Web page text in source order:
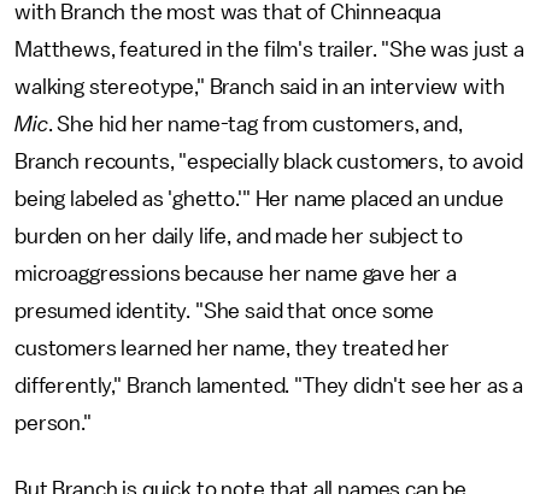
with Branch the most was that of Chinneaqua
Matthews, featured in the film's trailer. "She was just a
walking stereotype," Branch said in an interview with
Mic. She hid her name-tag from customers, and,
Branch recounts, "especially black customers, to avoid
being labeled as 'ghetto.'" Her name placed an undue
burden on her daily life, and made her subject to
microaggressions because her name gave her a
presumed identity. "She said that once some
customers learned her name, they treated her
differently," Branch lamented. "They didn't see her as a
person."
But Branch is quick to note that all names can be